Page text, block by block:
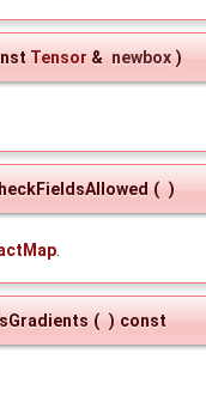
Tensor & newbox )
( )
( ) const